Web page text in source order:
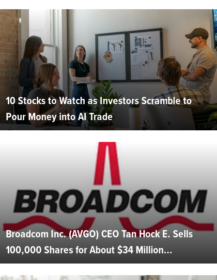
10 Stocks to Watch as Investors Scramble to
Pour Money into AI Trade
Broadcom Inc. (AVGO) CEO Tan Hock E. Sells
100,000 Shares for About $34 Million...